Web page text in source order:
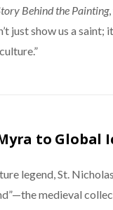
Behind the Painting
just show us a
to Global
legend, St.
medieval